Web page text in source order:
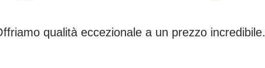
qualità eccezionale a un prezzo incredibile.